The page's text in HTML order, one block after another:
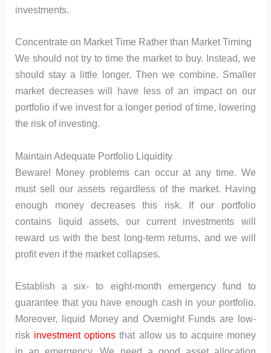
investments.
Concentrate on Market Time Rather than Market Timing
We should not try to time the market to buy. Instead, we
should stay a little longer. Then we combine. Smaller
market decreases will have less of an impact on our
portfolio if we invest for a longer period of time, lowering
the risk of investing.
Maintain Adequate Portfolio Liquidity
Beware! Money problems can occur at any time. We
must sell our assets regardless of the market. Having
enough money decreases this risk. If our portfolio
contains liquid assets, our current investments will
reward us with the best long-term returns, and we will
profit even if the market collapses.
Establish a six- to eight-month emergency fund to
guarantee that you have enough cash in your portfolio.
Moreover, liquid Money and Overnight Funds are low-
risk investment options that allow us to acquire money